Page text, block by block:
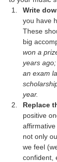
Write
you have
These
big
won a
years
an exam
year.
Replace
positive
not only
we feel
confident,